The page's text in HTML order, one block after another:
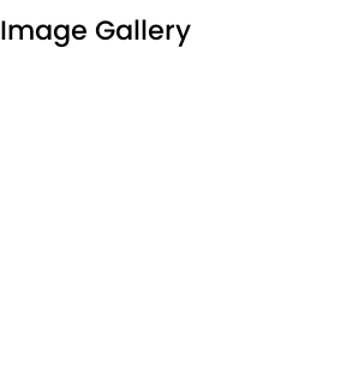
Image Gallery